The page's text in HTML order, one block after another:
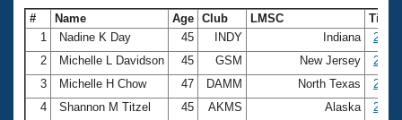
# Name Age Club LMSC
Time
1
Nadine K Day 45 INDY Indiana
2
Michelle L Davidson 45 GSM New Jersey
3
Michelle H Chow 47 DAMM North Texas
4
Shannon M Titzel 45 AKMS Alaska